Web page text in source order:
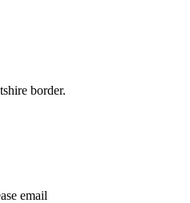
border.
email